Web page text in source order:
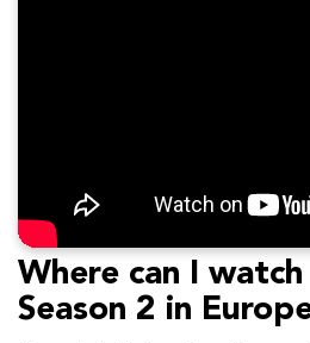
Where can I
Season 2 in